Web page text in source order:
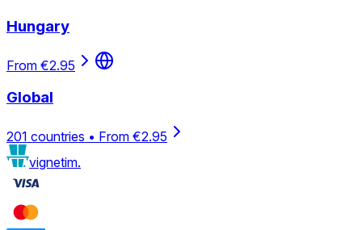
Hungary
From €2.95
Global
201 countries • From €2.95
vignetim.